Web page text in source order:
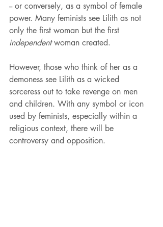
-- or conversely, as a symbol of female
power. Many feminists see Lilith as not
only the first woman but the first
independent woman created.
However, those who think of her as a
demoness see Lilith as a wicked
sorceress out to take revenge on men
and children. With any symbol or icon
used by feminists, especially within a
religious context, there will be
controversy and opposition.